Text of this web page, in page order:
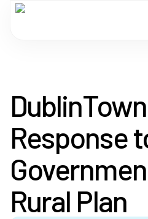
Services
For Members
About
Events
DublinTown
Response
Rural Plan